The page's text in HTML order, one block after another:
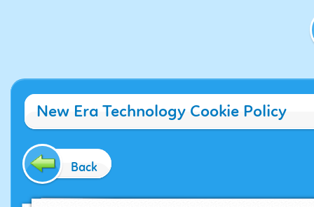
New Era Technology Cookie Policy
Back